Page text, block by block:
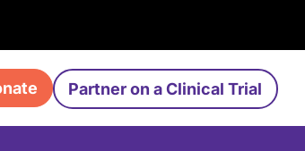
Partner on a Clinical Trial